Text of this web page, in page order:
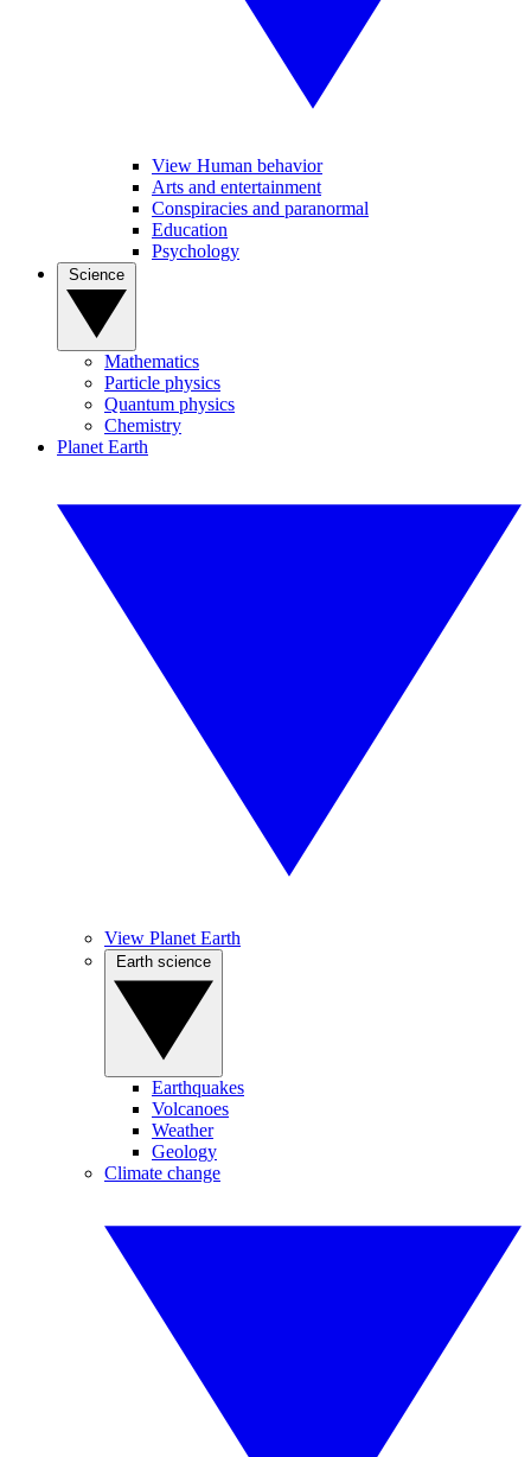
View Human behavior
Arts and entertainment
Conspiracies and paranormal
Education
Psychology
Mathematics
Particle physics
Quantum physics
Chemistry
Planet Earth
View Planet Earth
Earthquakes
Volcanoes
Weather
Geology
Climate change